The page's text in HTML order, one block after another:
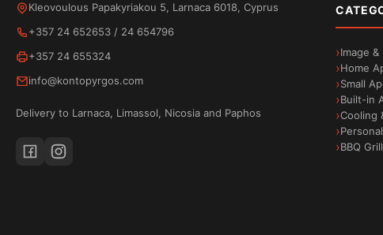
Kleovoulous Papakyriakou 5, Larnaca 6018, Cyprus
+357 24 652653 / 24 654796
+357 24 655324
info@kontopyrgos.com
Delivery to Larnaca, Limassol, Nicosia and Paphos
Image &
Home
Small
Built-in
Cooling
BBQ